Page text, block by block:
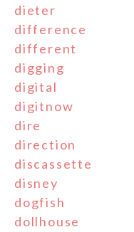
dieter
difference
different
digging
digital
digitnow
dire
direction
discassette
disney
dogfish
dollhouse